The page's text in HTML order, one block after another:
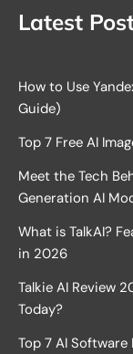
Latest
How to Use
Guide)
Top 7 Free AI
Meet the Tech
Generation AI
What is TalkAI?
in 2026
Talkie AI Review
Today?
Top 7 AI